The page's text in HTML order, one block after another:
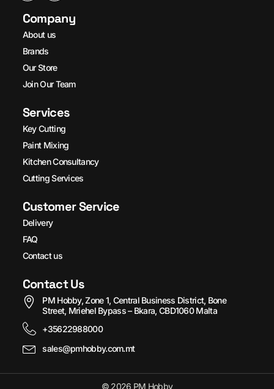
Company
About us
Brands
Our Store
Join Our Team
Services
Key Cutting
Paint Mixing
Kitchen Consultancy
Cutting Services
Customer Service
Delivery
FAQ
Contact us
Contact Us
PM Hobby, Zone 1, Central Business District, Bone
Street, Mriehel Bypass – Bkara, CBD1060 Malta
+35622988000
sales@pmhobby.com.mt
© 2026 PM Hobby